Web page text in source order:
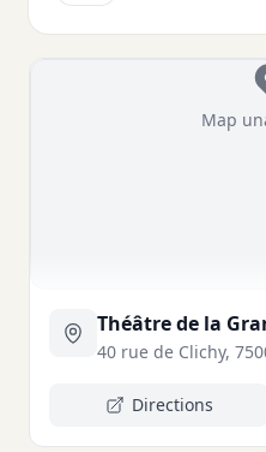
Map
Théâtre de la
40 rue de Clichy,
Directions